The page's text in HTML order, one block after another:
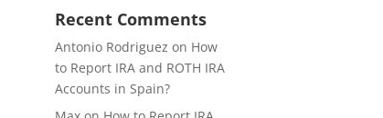
Recent Comments
Antonio Rodriguez on How
to Report IRA and ROTH IRA
Accounts in Spain?